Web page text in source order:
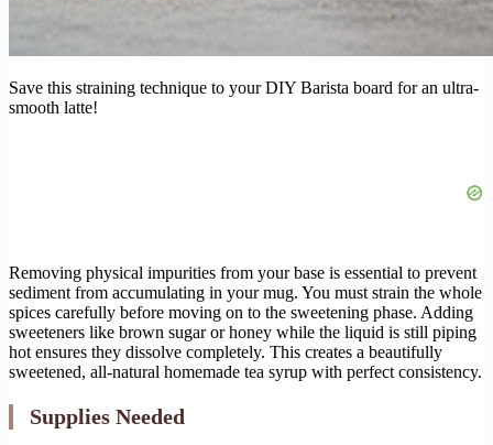
Save this straining technique to your DIY Barista board for an ultra-
smooth latte!
Removing physical impurities from your base is essential to prevent
sediment from accumulating in your mug. You must strain the whole
spices carefully before moving on to the sweetening phase. Adding
sweeteners like brown sugar or honey while the liquid is still piping
hot ensures they dissolve completely. This creates a beautifully
sweetened, all-natural homemade tea syrup with perfect consistency.
Supplies Needed